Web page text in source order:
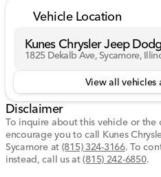
Stay safe and confident on
advanced safety
Blind spot monitoring
Lane departure warning
Front collision warning
Rear parking sensors
Technology & Connectivity
Vehicle Location
Kunes Chrysler Jeep
1825 Dekalb Ave, Sycamore,
View all vehicles
Disclaimer
To inquire about this vehicle or the
encourage you to call Kunes
Sycamore at (815) 324-3166. To
instead, call us at(815) 242-6850.